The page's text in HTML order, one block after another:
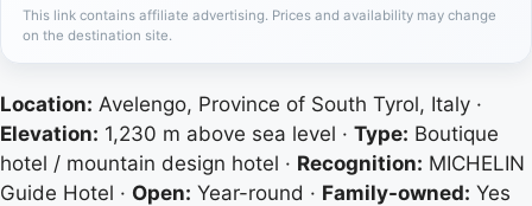
This link contains affiliate advertising. Prices and availability may change
on the destination site.
Location: Avelengo, Province of South Tyrol, Italy ·
Elevation: 1,230 m above sea level · Type: Boutique
hotel / mountain design hotel · Recognition: MICHELIN
Guide Hotel · Open: Year-round · Family-owned: Yes